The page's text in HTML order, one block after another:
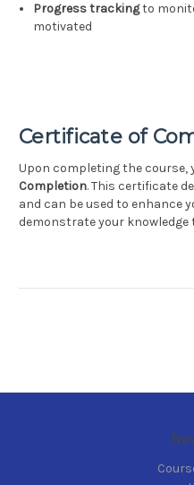
Progress trackingto
motivated
Certificate of
Upon completing the course,
Completion. This certificate
and can be used to enhance
demonstrate your